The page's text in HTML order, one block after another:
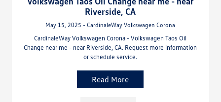
Riverside, CA
May 15, 2025 - CardinaleWay Volkswagen Corona
CardinaleWay Volkswagen Corona - Volkswagen Taos Oil
Change near me - near Riverside, CA. Request more information
or schedule service.
Read More